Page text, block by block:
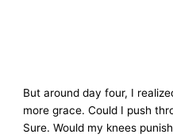
But around day four, I
more grace. Could I push
Sure. Would my knees